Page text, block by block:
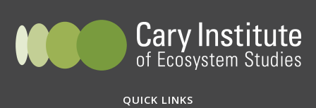
QUICK LINKS